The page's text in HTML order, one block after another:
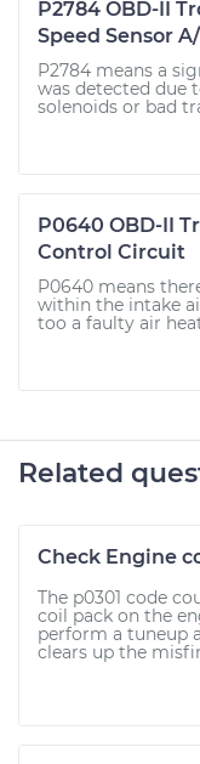
P2784 OBD-II
Speed Sensor
P2784 means a
was detected due
solenoids or bad
P0640 OBD-II
Control Circuit
P0640 means
within the intake
too a faulty air
Related
Check Engine
The p0301 code
coil pack on the
perform a tuneup
clears up the